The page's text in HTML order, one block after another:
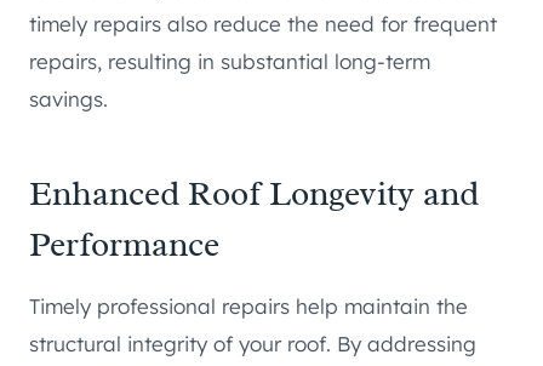
timely repairs also reduce the need for frequent
repairs, resulting in substantial long-term
savings.
Enhanced Roof Longevity and
Performance
Timely professional repairs help maintain the
structural integrity of your roof. By addressing